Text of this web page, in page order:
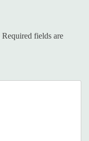
Required fields are